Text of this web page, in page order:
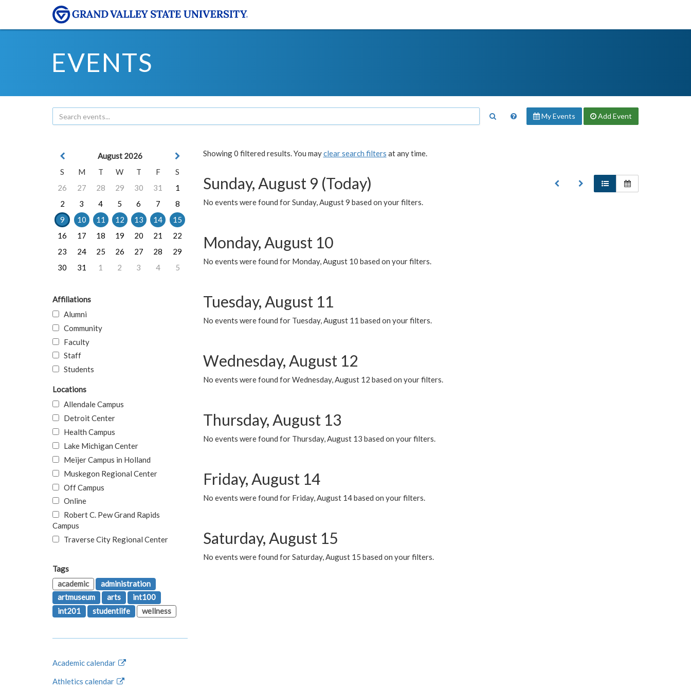
EVENTS
My Events Add Event
Showing 0 filtered results. You mayclear search filters at any time.
Sunday, August 9 (Today)
No events were found for Sunday, August 9 based on your filters.
Monday, August 10
No events were found for Monday, August 10 based on your filters.
Tuesday, August 11
No events were found for Tuesday, August 11 based on your filters.
Wednesday, August 12
No events were found for Wednesday, August 12 based on your filters.
Thursday, August 13
No events were found for Thursday, August 13 based on your filters.
Friday, August 14
No events were found for Friday, August 14 based on your filters.
Saturday, August 15
No events were found for Saturday, August 15 based on your filters.
August 2026
S
M T W T F
S
26
27 28 29 30 31
1
2
3 4 5 6 7
8
9
10 11 12 13 14
15
16
17 18 19 20 21
22
23
24 25 26 27 28
29
30
31 1 2 3 4 5
Affiliations
Alumni
Community
Faculty
Staff
Students
Locations
Allendale Campus
Detroit Center
Health Campus
Lake Michigan Center
Meijer Campus in Holland
Muskegon Regional Center
Off Campus
Online
Robert C. Pew Grand Rapids
Campus
Traverse City Regional Center
Tags
academic
administration
artmuseum
arts
int100
int201
studentlife wellness
Academic calendar
Athletics calendar